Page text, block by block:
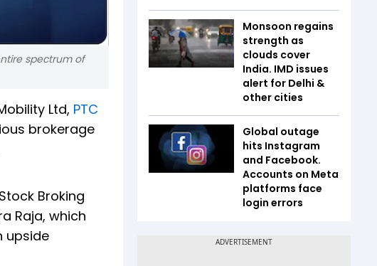
spectrum of
Ltd, PTC
brokerage
Broking
Raja, which
upside
Monsoon regains
strength as
clouds cover
India. IMD issues
alert for Delhi &
other cities
Global outage
hits Instagram
and Facebook.
Accounts on Meta
platforms face
login errors